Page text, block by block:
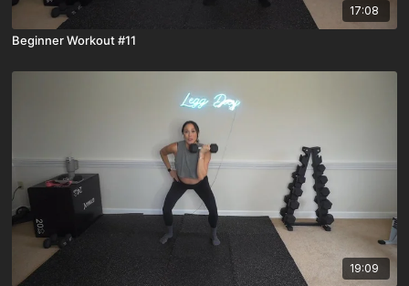
17:08
Beginner Workout #11
19:09